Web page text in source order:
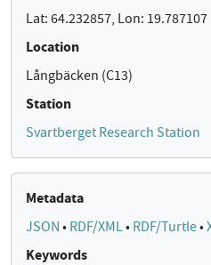
Lat: 64.232857, Lon: 19.787107
Location
Långbäcken (C13)
Station
Svartberget Research Station
Metadata
JSON • RDF/XML• RDF/Turtle•
Keywords